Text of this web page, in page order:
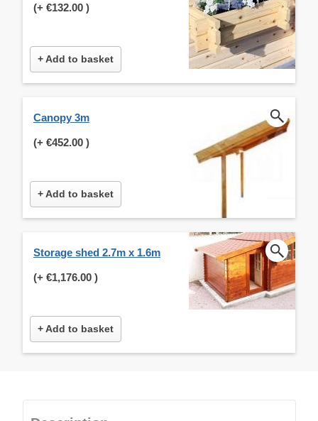
(+ €132.00 )
+ Add to basket
Canopy 3m
(+ €452.00 )
+ Add to basket
Storage shed 2.7m x 1.6m
(+ €1,176.00 )
+ Add to basket